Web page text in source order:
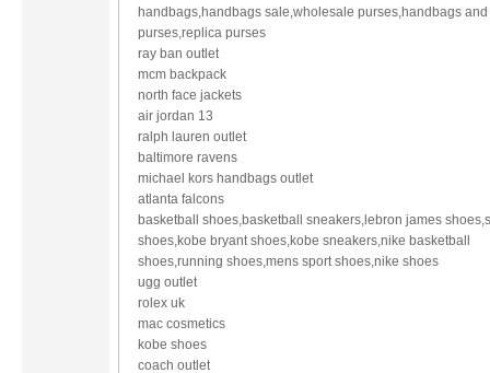
handbags,handbags sale,wholesale purses,handbags and
purses,replica purses
ray ban outlet
mcm backpack
north face jackets
air jordan 13
ralph lauren outlet
baltimore ravens
michael kors handbags outlet
atlanta falcons
basketball shoes,basketball sneakers,lebron james
shoes,kobe bryant shoes,kobe sneakers,nike basketball
shoes,running shoes,mens sport shoes,nike shoes
ugg outlet
rolex uk
mac cosmetics
kobe shoes
coach outlet